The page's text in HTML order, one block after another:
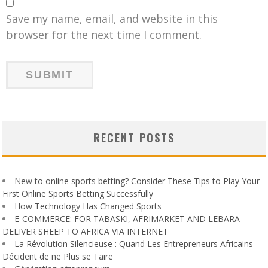
Save my name, email, and website in this
browser for the next time I comment.
RECENT POSTS
New to online sports betting? Consider These Tips to Play Your
First Online Sports Betting Successfully
How Technology Has Changed Sports
E-COMMERCE: FOR TABASKI, AFRIMARKET AND LEBARA
DELIVER SHEEP TO AFRICA VIA INTERNET
La Révolution Silencieuse : Quand Les Entrepreneurs Africains
Décident de ne Plus se Taire